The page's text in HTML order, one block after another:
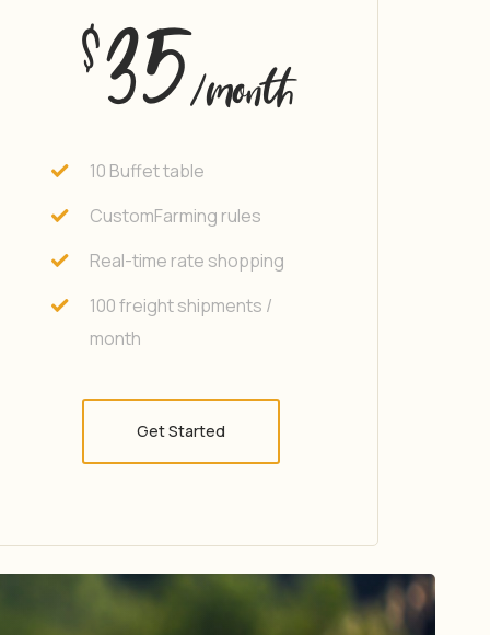
$35/month
10 Buffet table
CustomFarming rules
Real-time rate shopping
100 freight shipments /
month
Get Started